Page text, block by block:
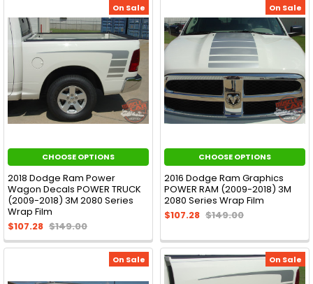
On Sale
CHOOSE OPTIONS
2018 Dodge Ram Power
Wagon Decals POWER TRUCK
(2009-2018) 3M 2080 Series
Wrap Film
$107.28 $149.00
On Sale
CHOOSE OPTIONS
2016 Dodge Ram Graphics
POWER RAM (2009-2018) 3M
2080 Series Wrap Film
$107.28 $149.00
On Sale On Sale